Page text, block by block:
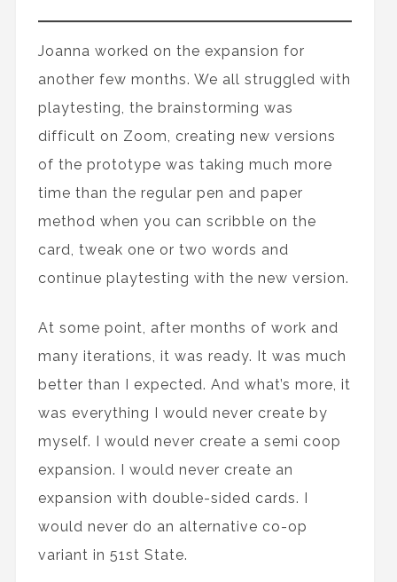
Joanna worked on the expansion for
another few months. We all struggled with
playtesting, the brainstorming was
difficult on Zoom, creating new versions
of the prototype was taking much more
time than the regular pen and paper
method when you can scribble on the
card, tweak one or two words and
continue playtesting with the new version.
At some point, after months of work and
many iterations, it was ready. It was much
better than I expected. And what’s more, it
was everything I would never create by
myself. I would never create a semi coop
expansion. I would never create an
expansion with double-sided cards. I
would never do an alternative co-op
variant in 51st State.